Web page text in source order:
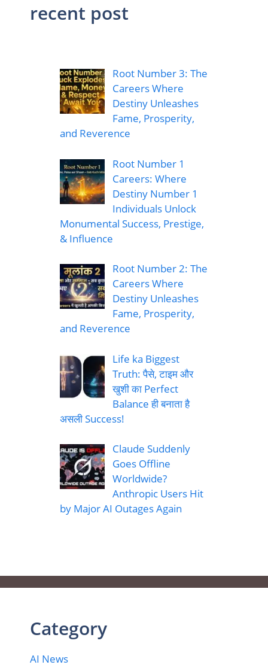
recent post
Root Number 3: The
Careers Where
Destiny Unleashes
Fame, Prosperity,
and Reverence
Root Number 1
Careers: Where
Destiny Number 1
Individuals Unlock
Monumental Success, Prestige,
& Influence
Root Number 2: The
Careers Where
Destiny Unleashes
Fame, Prosperity,
and Reverence
Life ka Biggest
Truth: पैसे, टाइम और
खुशी का Perfect
Balance ही बनाता है
असली Success!
Claude Suddenly
Goes Offline
Worldwide?
Anthropic Users Hit
by Major AI Outages Again
Category
AI News